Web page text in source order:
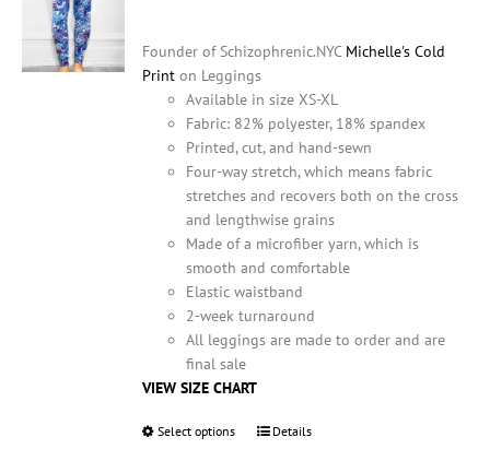
on
the
product
page
$60.00.$48.00.
Founder of Schizophrenic.NYC Michelle's Cold
Print on Leggings
Available in size XS-XL
Fabric: 82% polyester, 18% spandex
Printed, cut, and hand-sewn
Four-way stretch, which means fabric
stretches and recovers both on the cross
and lengthwise grains
Made of a microfiber yarn, which is
smooth and comfortable
Elastic waistband
2-week turnaround
All leggings are made to order and are
final sale
VIEW SIZE CHART
Select options
ThisDetails